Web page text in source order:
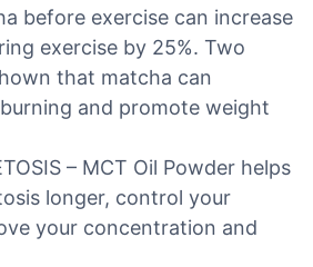
before exercise can increase
exercise by 25%. Two
that matcha can
and promote weight
– MCT Oil Powder helps
longer, control your
your concentration and